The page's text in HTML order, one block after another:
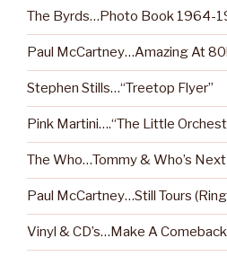
The Byrds…Photo Book 1964-
Paul McCartney…Amazing At 80!
Stephen Stills…“Treetop Flyer”
Pink Martini….“The Little
The Who…Tommy & Who’s Next
Paul McCartney…Still Tours
Vinyl & CD’s…Make A